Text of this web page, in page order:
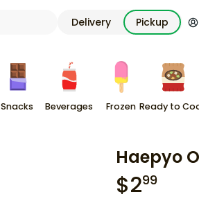
Delivery Pickup
Snacks Beverages Frozen Ready to
Haepyo
$299